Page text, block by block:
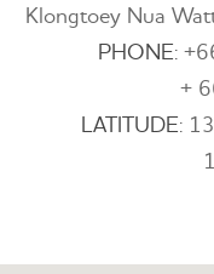
Klongtoey Nua
PHONE:
+
LATITUDE: